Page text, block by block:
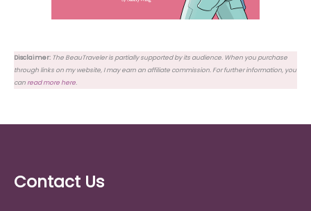
Disclaimer: The BeauTraveler is partially supported by its audience. When you purchase
through links on my website, I may earn an affiliate commission. For further information, you
canread more here.
Contact Us